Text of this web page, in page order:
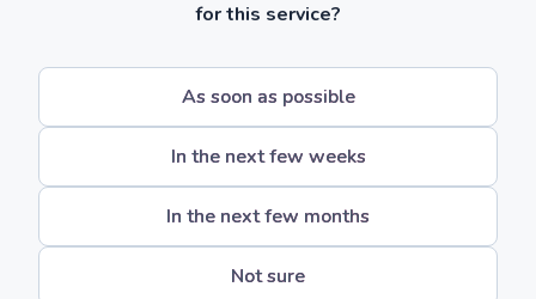
for this service?
As soon as possible
In the next few weeks
In the next few months
Not sure